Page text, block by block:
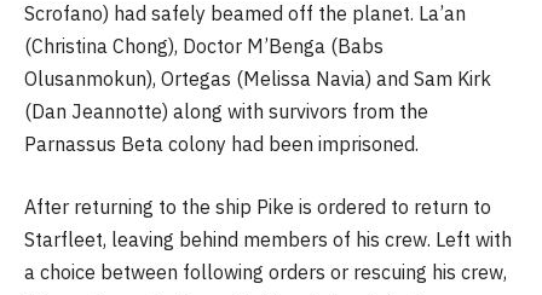
Scrofano) had safely beamed off the planet. La’an
(Christina Chong), Doctor M’Benga (Babs
Olusanmokun), Ortegas (Melissa Navia) and Sam Kirk
(Dan Jeannotte) along with survivors from the
Parnassus Beta colony had been imprisoned.
After returning to the ship Pike is ordered to return to
Starfleet, leaving behind members of his crew. Left with
a choice between following orders or rescuing his crew,